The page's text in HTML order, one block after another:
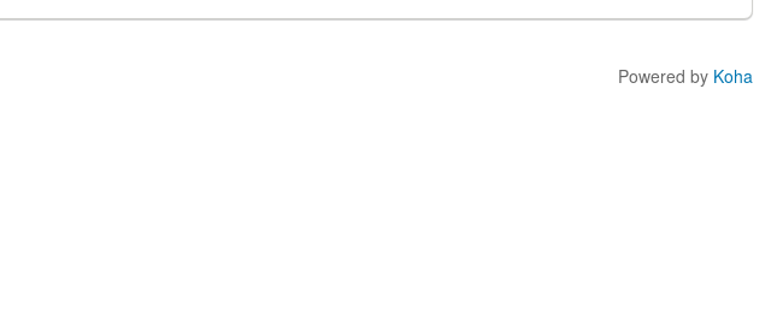
Powered by Koha